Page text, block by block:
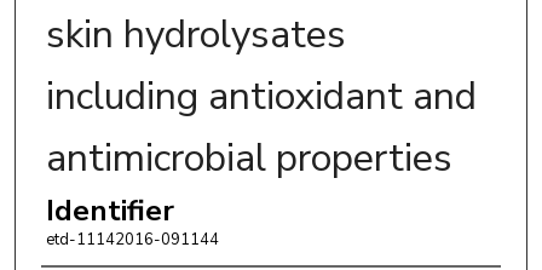
skin hydrolysates
including antioxidant and
antimicrobial properties
Identifier
etd-11142016-091144